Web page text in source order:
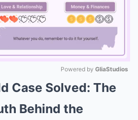
Mute
Powered by GliaStudios
Case Solved: The
Behind the